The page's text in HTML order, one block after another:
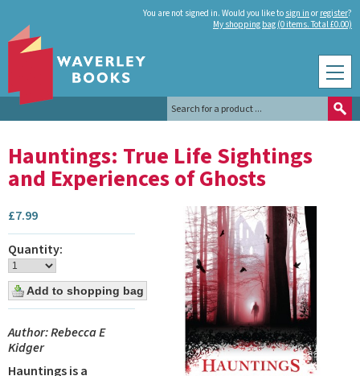
You are not signed in. Would you like to sign in or register?
My shopping bag (0 items. Total £0.00)
Hauntings: True Life Sightings
and Experiences of Ghosts
£7.99
Quantity:
Author: Rebecca E
Kidger
Hauntings is a